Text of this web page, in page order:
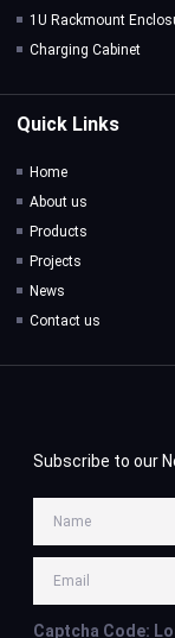
1U Rackmount
Charging Cabinet
Quick Links
Home
About us
Products
Projects
News
Contact us
Subscribe to our
Captcha Code: